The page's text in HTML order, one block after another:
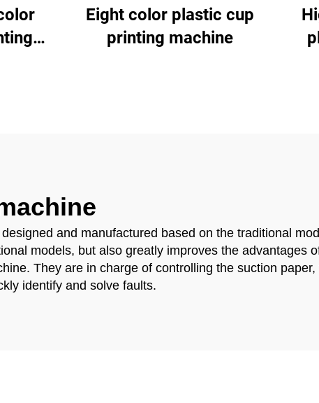
Eight color plastic cup
printing machine
and manufactured based on the traditional
models, but also greatly improves the advantages
They are in charge of controlling the suction
identify and solve faults.